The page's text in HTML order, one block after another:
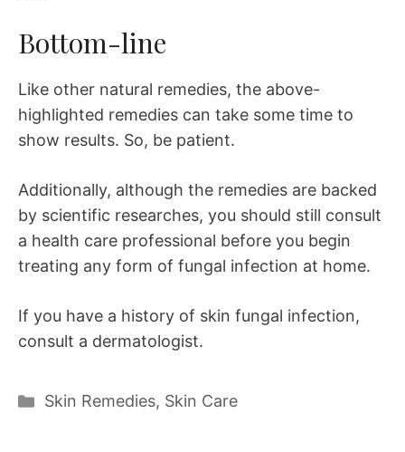
Bottom-line
Like other natural remedies, the above-
highlighted remedies can take some time to
show results. So, be patient.
Additionally, although the remedies are backed
by scientific researches, you should still consult
a health care professional before you begin
treating any form of fungal infection at home.
If you have a history of skin fungal infection,
consult a dermatologist.
Categories
Skin Remedies, Skin Care